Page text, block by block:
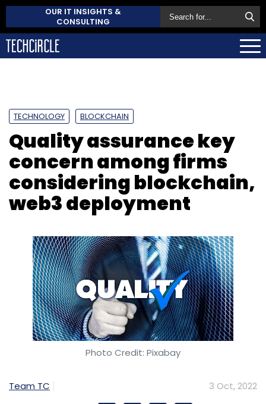
OUR IT INSIGHTS &
CONSULTING
TECHNOLOGY BLOCKCHAIN
Quality assurance key
concern among firms
considering blockchain,
web3 deployment
Photo Credit: Pixabay
Team TC 3 Oct, 2022